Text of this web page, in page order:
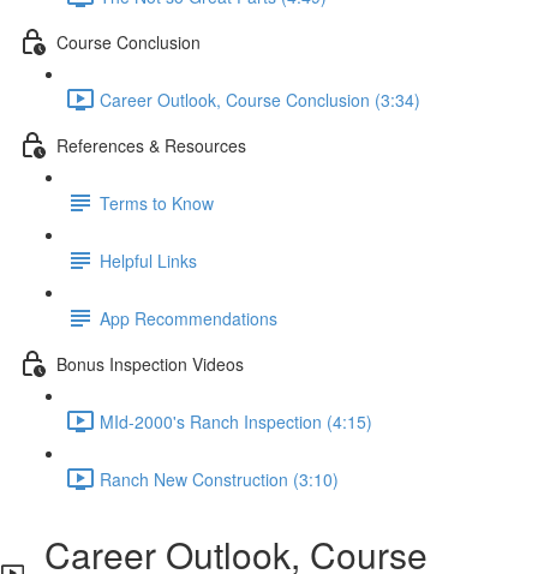
Course Conclusion
Career Outlook, Course Conclusion (3:34)
References & Resources
Terms to Know
Helpful Links
App Recommendations
Bonus Inspection Videos
MId-2000's Ranch Inspection (4:15)
Ranch New Construction (3:10)
Career Outlook, Course